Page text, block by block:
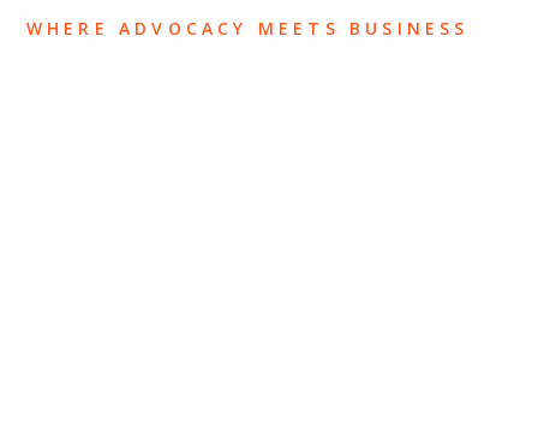
WHERE ADVOCACY MEETS BUSINESS